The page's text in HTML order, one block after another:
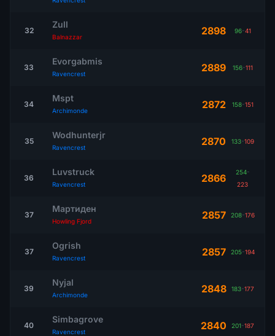
32
Zull
Balnazzar 2898 96-41
33
Evorgabmis
Ravencrest 2889 156-111
34
Mspt
Archimonde 2872 158-151
35
Wodhunterjr
Ravencrest 2870 133-109
36
Luvstruck
Ravencrest 2866 254-
223
37
Мартиден
Howling Fjord 2857 208-176
37
Ogrish
Ravencrest 2857 205-194
39
Nyjal
Archimonde 2848 183-177
40
Simbagrove
Ravencrest 2840 201-187